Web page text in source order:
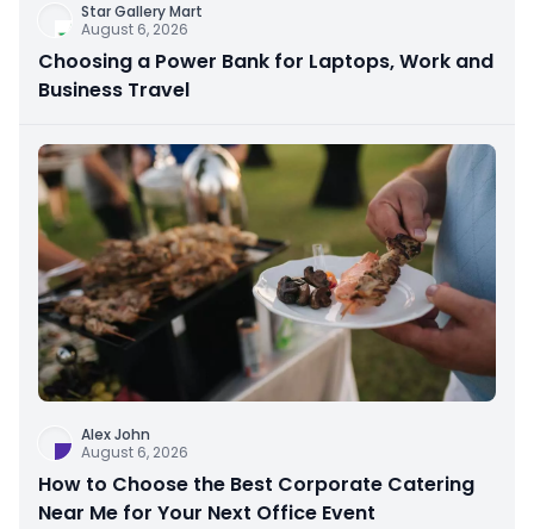
Star Gallery Mart
August 6, 2026
Choosing a Power Bank for Laptops, Work and
Business Travel
Alex John
August 6, 2026
How to Choose the Best Corporate Catering
Near Me for Your Next Office Event